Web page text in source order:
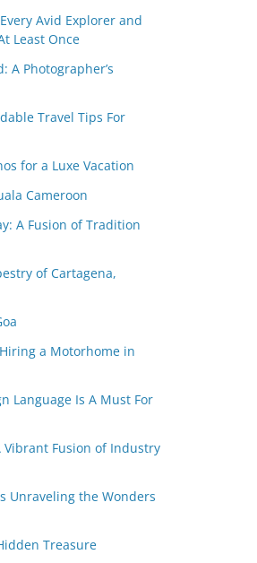
Avid Explorer and
Least Once
A Photographer’s
Travel Tips For
for a Luxe Vacation
Cameroon
A Fusion of Tradition
of Cartagena,
a Motorhome in
Language Is A Must For
Vibrant Fusion of Industry
Unraveling the Wonders
Treasure